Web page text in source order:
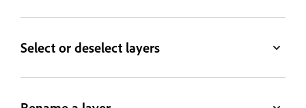
Select or deselect layers